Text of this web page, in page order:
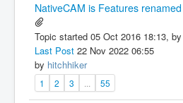
NativeCAM is Features renamed
Topic started 05 Oct 2016 18:13, by
Last Post 22 Nov 2022 06:55
by hitchhiker
1 2 3 55